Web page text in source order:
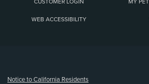
CUSTOMER LOGIN MY
WEB ACCESSIBILITY
Notice to California Residents